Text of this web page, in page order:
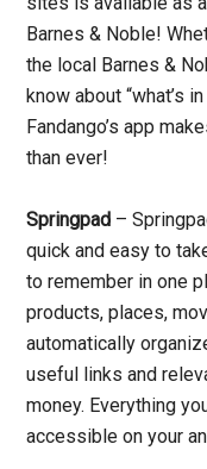
Barnes & Noble!
the local Barnes &
know about “what’s
Fandango’s app
than ever!
Springpad –
quick and easy to
to remember in one
products, places,
automatically
useful links and
money. Everything
accessible on your